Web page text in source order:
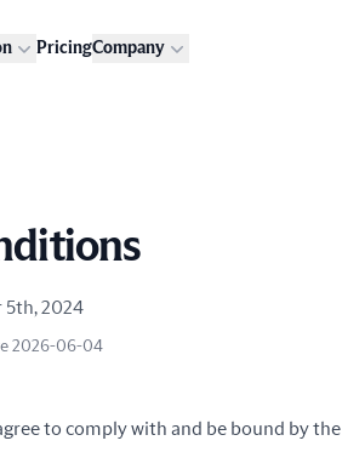
PricingCompany
5th, 2024
2026-06-04
to comply with and be bound by the